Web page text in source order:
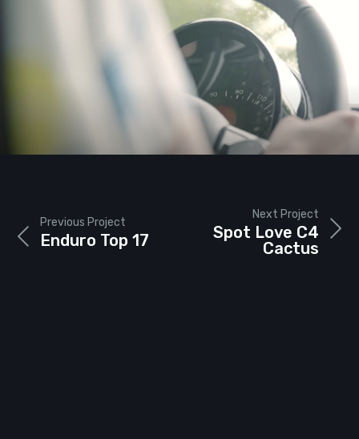
Next Project
Spot Love C4
Cactus
Previous Project
Enduro Top 17